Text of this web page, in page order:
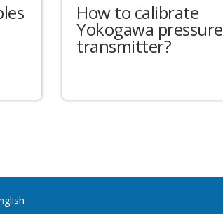
How to calibrate
Yokogawa pressure
transmitter?